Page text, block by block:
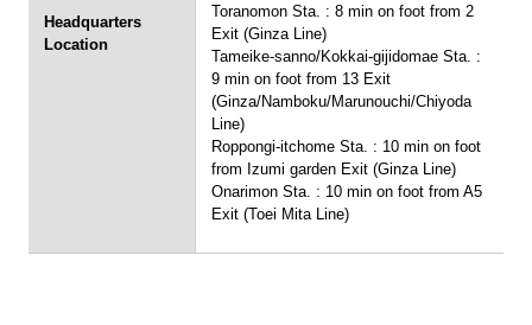
Headquarters
Location
Toranomon Sta. : 8 min on foot from 2
Exit (Ginza Line)
Tameike-sanno/Kokkai-gijidomae Sta. :
9 min on foot from 13 Exit
(Ginza/Namboku/Marunouchi/Chiyoda
Line)
Roppongi-itchome Sta. : 10 min on foot
from Izumi garden Exit (Ginza Line)
Onarimon Sta. : 10 min on foot from A5
Exit (Toei Mita Line)